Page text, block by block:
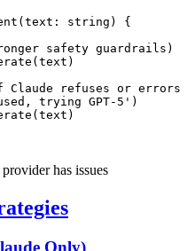
string) {
safety guardrails)
Claude refuses or errors
trying GPT-5')
has issues
Only)